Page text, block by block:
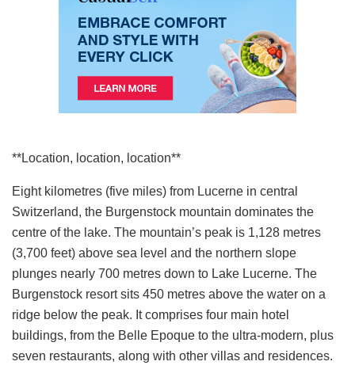
**Location, location, location**
Eight kilometres (five miles) from Lucerne in central
Switzerland, the Burgenstock mountain dominates the
centre of the lake. The mountain’s peak is 1,128 metres
(3,700 feet) above sea level and the northern slope
plunges nearly 700 metres down to Lake Lucerne. The
Burgenstock resort sits 450 metres above the water on a
ridge below the peak. It comprises four main hotel
buildings, from the Belle Epoque to the ultra-modern, plus
seven restaurants, along with other villas and residences.